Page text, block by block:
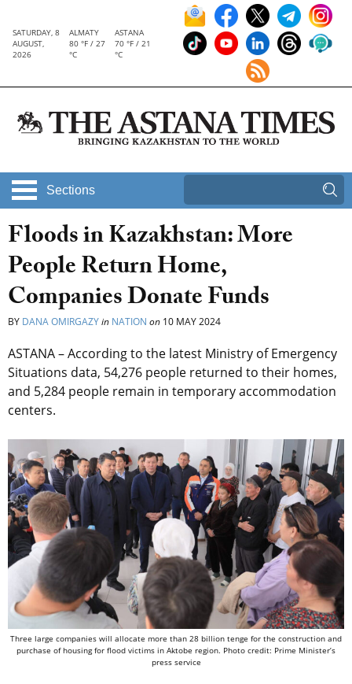
SATURDAY, 8
AUGUST,
2026
ALMATY
80 °F / 27
°C
ASTANA
70 °F / 21
°C
Sections
Floods in Kazakhstan: More
People Return Home,
Companies Donate Funds
BY DANA OMIRGAZYin NATION on 10 MAY 2024
ASTANA – According to the latest Ministry of Emergency
Situations data, 54,276 people returned to their homes,
and 5,284 people remain in temporary accommodation
centers.
Three large companies will allocate more than 28 billion tenge for the construction and
purchase of housing for flood victims in Aktobe region. Photo credit: Prime Minister’s
press service